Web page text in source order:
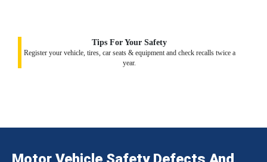
Tips For Your Safety
Register your vehicle, tires, car seats & equipment and check recalls twice a
year.